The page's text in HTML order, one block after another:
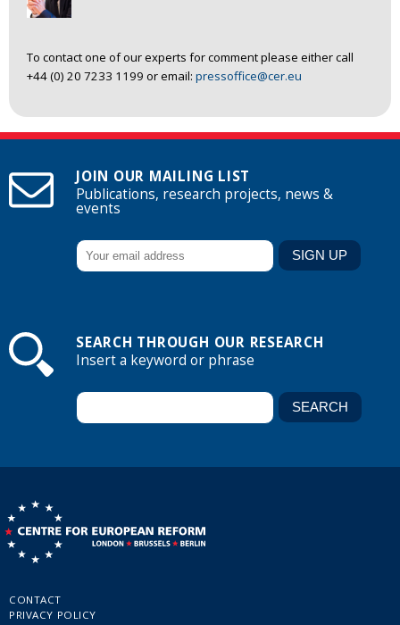
To contact one of our experts for comment please either call
+44 (0) 20 7233 1199 or email: pressoffice@cer.eu
JOIN OUR MAILING LIST
Publications, research projects, news &
events
SEARCH THROUGH OUR RESEARCH
Insert a keyword or phrase
CONTACT
PRIVACY POLICY